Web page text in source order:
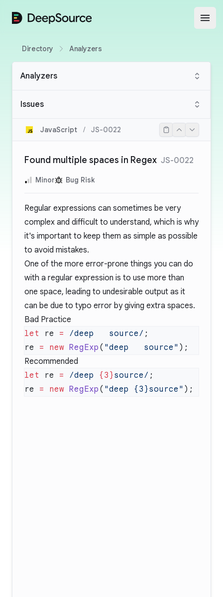
DeepSource
Directory Analyzers
Analyzers
Issues
JavaScript / JS-0022
Found multiple spaces in Regex JS-0022
Minor Bug Risk
Regular expressions can sometimes be very
complex and difficult to understand, which is why
it's important to keep them as simple as possible
to avoid mistakes.
One of the more error-prone things you can do
with a regular expression is to use more than
one space, leading to undesirable output as it
can be due to typo error by giving extra spaces.
Bad Practice
let re = /deep   source/
re = new RegExp ( "deep   source"
Recommended
let re = /deep {3} source/
re = new RegExp ( "deep {3}source"